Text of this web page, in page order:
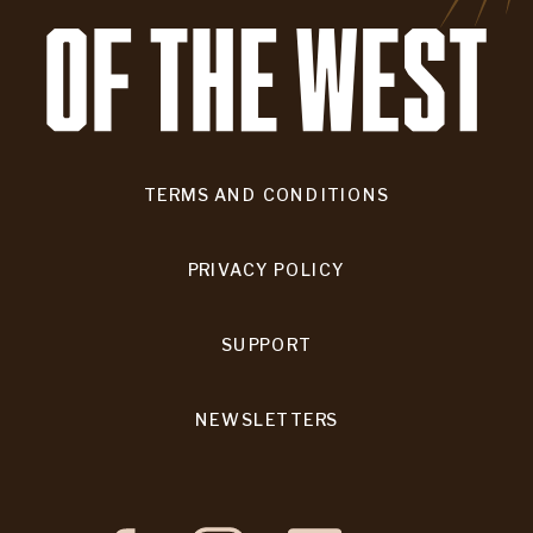
TERMS AND CONDITIONS
PRIVACY POLICY
SUPPORT
NEWSLETTERS